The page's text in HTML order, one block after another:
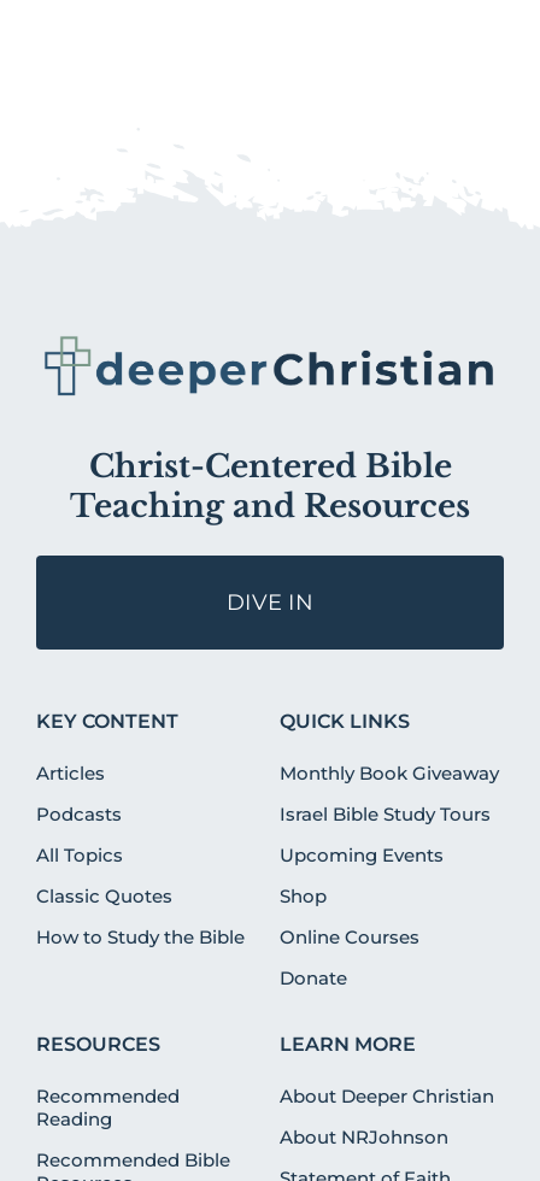
Christ-Centered Bible
Teaching and Resources
DIVE IN
KEY CONTENT
Articles
Podcasts
All Topics
Classic Quotes
How to Study the Bible
QUICK LINKS
Monthly Book Giveaway
Israel Bible Study Tours
Upcoming Events
Shop
Online Courses
Donate
RESOURCES
Recommended
Reading
Recommended Bible
LEARN MORE
About Deeper Christian
About NRJohnson